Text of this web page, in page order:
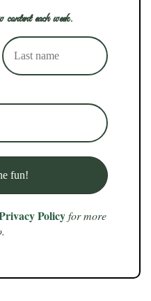
each week.
Policyfor more